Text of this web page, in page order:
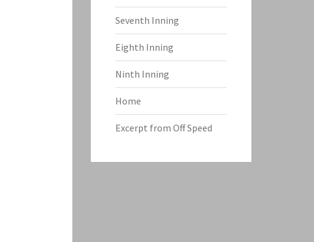
Seventh Inning
Eighth Inning
Ninth Inning
Home
Excerpt from Off Speed